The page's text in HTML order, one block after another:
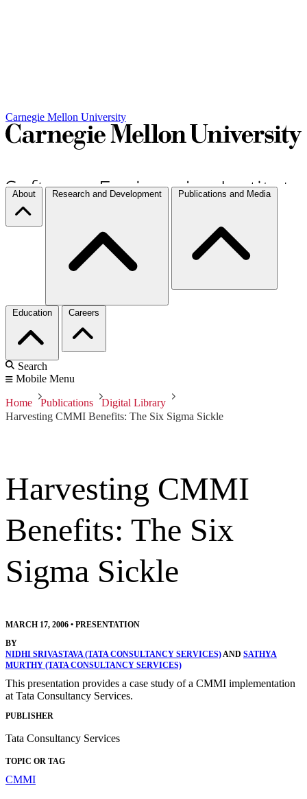
Carnegie Mellon University
About Research and Development Publications and Media
Education Careers
Search
Mobile Menu
Home Publications
Digital Library
Harvesting CMMI Benefits: The Six Sigma Sickle
Harvesting CMMI
Benefits: The Six
Sigma Sickle
MARCH 17, 2006 • PRESENTATION
BY
NIDHI SRIVASTAVA (TATA CONSULTANCY SERVICES)AND SATHYA
MURTHY (TATA CONSULTANCY SERVICES)
This presentation provides a case study of a CMMI implementation
at Tata Consultancy Services.
PUBLISHER
Tata Consultancy Services
TOPIC OR TAG
CMMI